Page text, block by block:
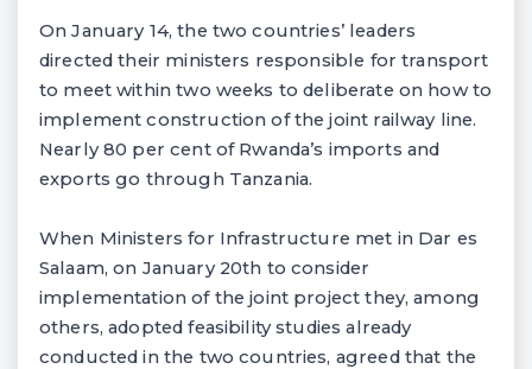
On January 14, the two countries’ leaders
directed their ministers responsible for transport
to meet within two weeks to deliberate on how to
implement construction of the joint railway line.
Nearly 80 per cent of Rwanda’s imports and
exports go through Tanzania.
When Ministers for Infrastructure met in Dar es
Salaam, on January 20th to consider
implementation of the joint project they, among
others, adopted feasibility studies already
conducted in the two countries, agreed that the